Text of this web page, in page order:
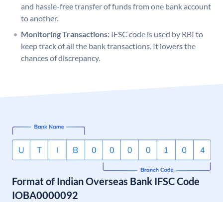
and hassle-free transfer of funds from one bank account
to another.
Monitoring Transactions: IFSC code is used by RBI to
keep track of all the bank transactions. It lowers the
chances of discrepancy.
Format of Indian Overseas Bank IFSC Code
IOBA0000092